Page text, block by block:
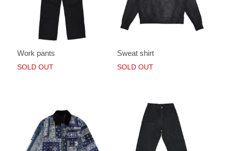
Work pants
SOLD OUT
Sweat shirt
SOLD OUT